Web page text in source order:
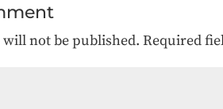
will not be published. Required